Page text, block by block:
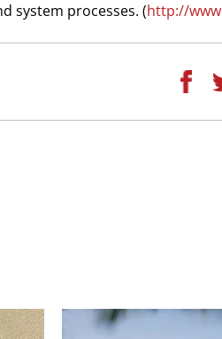
system processes. (http://